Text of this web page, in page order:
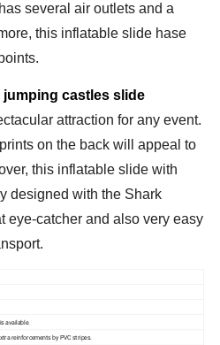
several air outlets and a
this inflatable slide hase
jumping castles slide
attraction for any event.
on the back will appeal to
this inflatable slide with
designed with the Shark
eye-catcher and also very easy
available.
reinforcements by PVC stripes.